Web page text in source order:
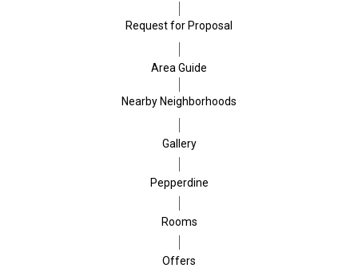
Request for Proposal
Area Guide
Nearby Neighborhoods
Gallery
Pepperdine
Rooms
Offers